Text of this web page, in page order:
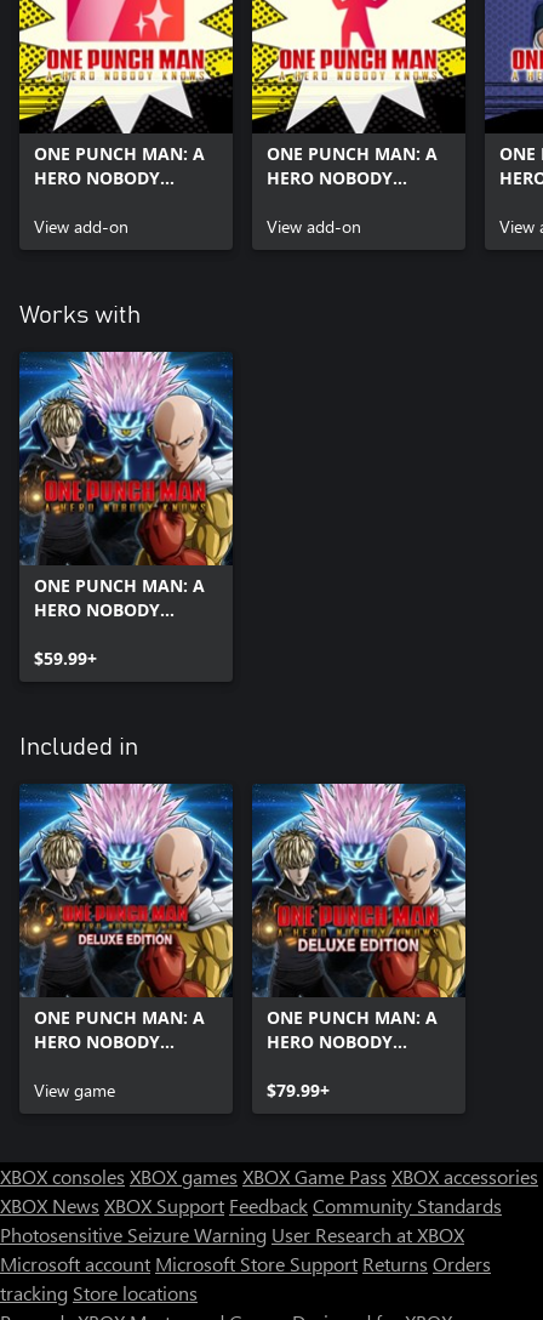
ONE PUNCH MAN: A
HERO NOBODY
Set
View add-on
ONE PUNCH MAN: A
HERO NOBODY
Set
View add-on
ONE
View
Works with
ONE PUNCH MAN: A
HERO NOBODY
$59.99+
Included in
ONE PUNCH MAN: A
HERO NOBODY
Edition Pre-Order
View game
ONE PUNCH MAN: A
HERO NOBODY
Edition
$79.99+
XBOX consoles XBOX games XBOX Game Pass XBOX accessories
XBOX News XBOX Support FeedbackCommunity Standards
Photosensitive Seizure Warning User Research at XBOX
Microsoft account Microsoft Store Support Returns Orders
tracking Store locations